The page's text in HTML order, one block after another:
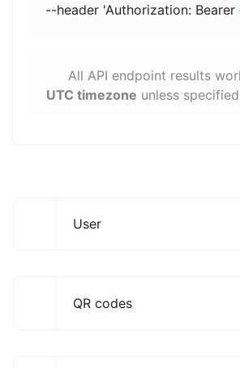
--header 'Authorization: Bearer
All API endpoint results
UTC timezone unless
User
QR codes